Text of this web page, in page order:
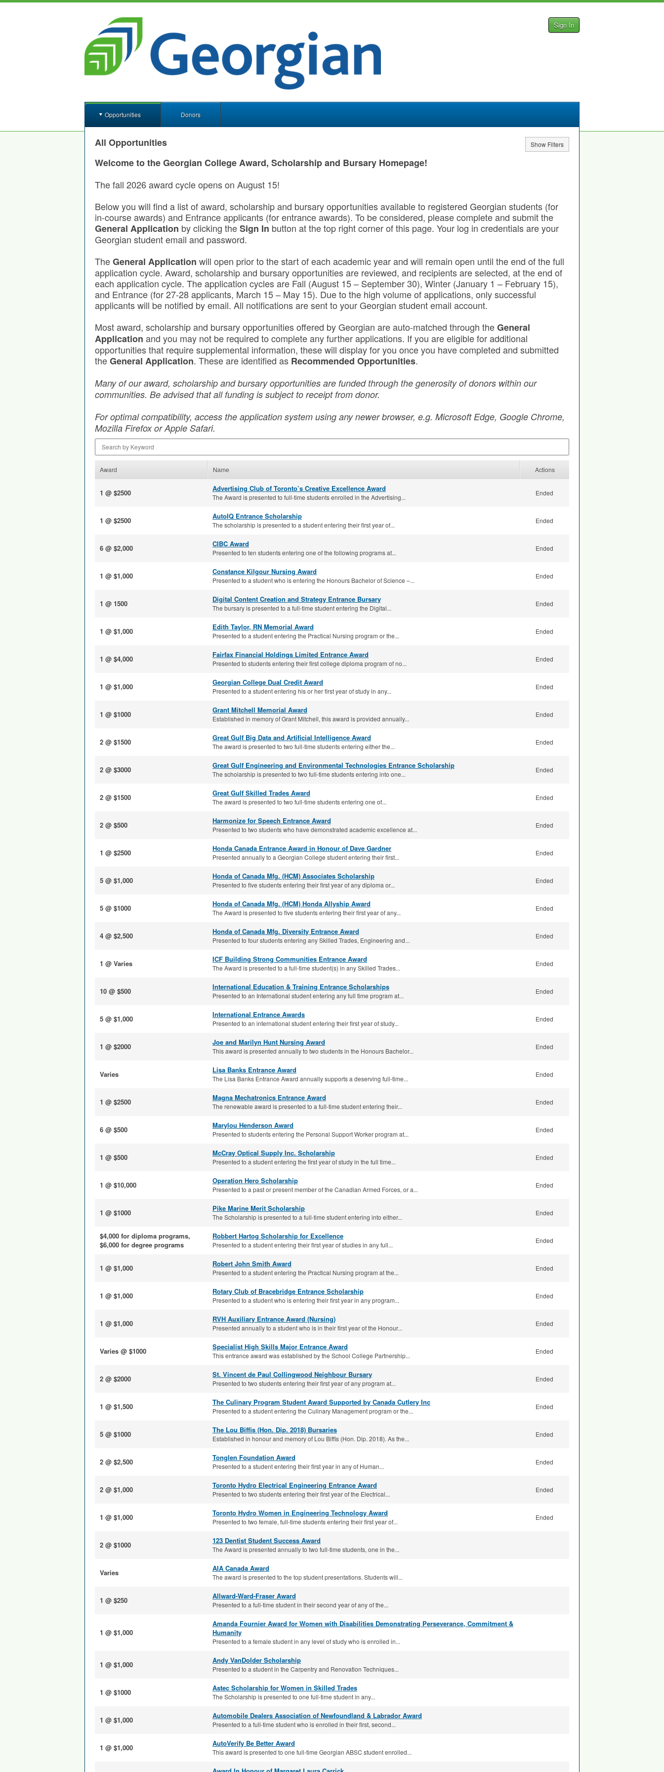
Sign In
Opportunities Donors
All Opportunities Show Filters
Welcome to the Georgian College Award, Scholarship and Bursary Homepage!
The fall 2026 award cycle opens on August 15!
Below you will find a list of award, scholarship and bursary opportunities available to registered Georgian students (for
in-course awards) and Entrance applicants (for entrance awards). To be considered, please complete and submit the
General Application by clicking theSign In button at the top right corner of this page. Your log in credentials are your
Georgian student email and password.
TheGeneral Application will open prior to the start of each academic year and will remain open until the end of the full
application cycle. Award, scholarship and bursary opportunities are reviewed, and recipients are selected, at the end of
each application cycle. The application cycles are Fall (August 15 – September 30), Winter (January 1 – February 15),
and Entrance (for 27-28 applicants, March 15 – May 15). Due to the high volume of applications, only successful
applicants will be notified by email. All notifications are sent to your Georgian student email account.
Most award, scholarship and bursary opportunities offered by Georgian are auto-matched through theGeneral
Application and you may not be required to complete any further applications. If you are eligible for additional
opportunities that require supplemental information, these will display for you once you have completed and submitted
theGeneral Application. These are identified as Recommended Opportunities.
Many of our award, scholarship and bursary opportunities are funded through the generosity of donors within our
communities. Be advised that all funding is subject to receipt from donor.
For optimal compatibility, access the application system using any newer browser, e.g. Microsoft Edge, Google Chrome,
Mozilla Firefox or Apple Safari.
Award Name Actions
1 @ $2500 Advertising Club of Toronto’s Creative Excellence Award
The Award is presented to full-time students enrolled in the Advertising...
Ended
1 @ $2500 AutoIQ Entrance Scholarship
The scholarship is presented to a student entering their first year of...
Ended
6 @ $2,000 CIBC Award
Presented to ten students entering one of the following programs at...
Ended
1 @ $1,000 Constance Kilgour Nursing Award
Presented to a student who is entering the Honours Bachelor of Science –...
Ended
1 @ 1500 Digital Content Creation and Strategy Entrance Bursary
The bursary is presented to a full-time student entering the Digital...
Ended
1 @ $1,000 Edith Taylor, RN Memorial Award
Presented to a student entering the Practical Nursing program or the...
Ended
1 @ $4,000 Fairfax Financial Holdings Limited Entrance Award
Presented to students entering their first college diploma program of no...
Ended
1 @ $1,000 Georgian College Dual Credit Award
Presented to a student entering his or her first year of study in any...
Ended
1 @ $1000 Grant Mitchell Memorial Award
Established in memory of Grant Mitchell, this award is provided annually...
Ended
2 @ $1500 Great Gulf Big Data and Arti­ficial Intelligence Award
The award is presented to two full-time students entering either the...
Ended
2 @ $3000 Great Gulf Engineering and Environmental Technologies Entrance Scholarship
The scholarship is presented to two full‐time students entering into one...
Ended
2 @ $1500 Great Gulf Skilled Trades Award
The award is presented to two full‐time students entering one of...
Ended
2 @ $500 Harmonize for Speech Entrance Award
Presented to two students who have demonstrated academic excellence at...
Ended
1 @ $2500 Honda Canada Entrance Award in Honour of Dave Gardner
Presented annually to a Georgian College student entering their first...
Ended
5 @ $1,000 Honda of Canada Mfg. (HCM) Associates Scholarship
Presented to five students entering their first year of any diploma or...
Ended
5 @ $1000 Honda of Canada Mfg. (HCM) Honda Allyship Award
The Award is presented to five students entering their first year of any...
Ended
4 @ $2,500 Honda of Canada Mfg. Diversity Entrance Award
Presented to four students entering any Skilled Trades, Engineering and...
Ended
1 @ Varies ICF Building Strong Communities Entrance Award
The Award is presented to a full-time student(s) in any Skilled Trades...
Ended
10 @ $500 International Education & Training Entrance Scholarships
Presented to an International student entering any full time program at...
Ended
5 @ $1,000 International Entrance Awards
Presented to an international student entering their first year of study...
Ended
1 @ $2000 Joe and Marilyn Hunt Nursing Award
This award is presented annually to two students in the Honours Bachelor...
Ended
Varies Lisa Banks Entrance Award
The Lisa Banks Entrance Award annually supports a deserving full-time...
Ended
1 @ $2500 Magna Mechatronics Entrance Award
The renewable award is presented to a full-time student entering their...
Ended
6 @ $500 Marylou Henderson Award
Presented to students entering the Personal Support Worker program at...
Ended
1 @ $500 McCray Optical Supply Inc. Scholarship
Presented to a student entering the first year of study in the full time...
Ended
1 @ $10,000 Operation Hero Scholarship
Presented to a past or present member of the Canadian Armed Forces, or a...
Ended
1 @ $1000 Pike Marine Merit Scholarship
The Scholarship is presented to a full-time student entering into either...
Ended
$4,000 for diploma programs,
$6,000 for degree programs
Robbert Hartog Scholarship for Excellence
Presented to a student entering their first year of studies in any full...
Ended
1 @ $1,000 Robert John Smith Award
Presented to a student entering the Practical Nursing program at the...
Ended
1 @ $1,000 Rotary Club of Bracebridge Entrance Scholarship
Presented to a student who is entering their first year in any program...
Ended
1 @ $1,000 RVH Auxiliary Entrance Award (Nursing)
Presented annually to a student who is in their first year of the Honour...
Ended
Varies @ $1000 Specialist High Skills Major Entrance Award
This entrance award was established by the School College Partnership...
Ended
2 @ $2000 St. Vincent de Paul Collingwood Neighbour Bursary
Presented to two students entering their first year of any program at...
Ended
1 @ $1,500 The Culinary Program Student Award Supported by Canada Cutlery Inc
Presented to a student entering the Culinary Management program or the...
Ended
5 @ $1000 The Lou Biffis (Hon. Dip. 2018) Bursaries
Established in honour and memory of Lou Biffis (Hon. Dip. 2018). As the...
Ended
2 @ $2,500 Tonglen Foundation Award
Presented to a student entering their first year in any of Human...
Ended
2 @ $1,000 Toronto Hydro Electrical Engineering Entrance Award
Presented to two students entering their first year of the Electrical...
Ended
1 @ $1,000 Toronto Hydro Women in Engineering Technology Award
Presented to two female, full-time students entering their first year of...
Ended
2 @ $1000 123 Dentist Student Success Award
The Award is presented annually to two full-time students, one in the...
Varies AIA Canada Award
The award is presented to the top student presentations. Students will...
1 @ $250 Allward-Ward-Fraser Award
Presented to a full-time student in their second year of any of the...
1 @ $1,000
Amanda Fournier Award for Women with Disabilities Demonstrating Perseverance, Commitment &
Humanity
Presented to a female student in any level of study who is enrolled in...
1 @ $1,000 Andy VanDolder Scholarship
Presented to a student in the Carpentry and Renovation Techniques...
1 @ $1000 Astec Scholarship for Women in Skilled Trades
The Scholarship is presented to one full-time student in any...
1 @ $1,000 Automobile Dealers Association of Newfoundland & Labrador Award
Presented to a full-time student who is enrolled in their first, second...
1 @ $1,000 AutoVerify Be Better Award
This award is presented to one full-time Georgian ABSC student enrolled...